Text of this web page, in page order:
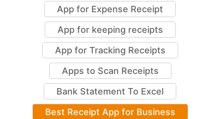
App for Expense Receipt
App for keeping receipts
App for Tracking Receipts
Apps to Scan Receipts
Bank Statement To Excel
Best Receipt App for Business